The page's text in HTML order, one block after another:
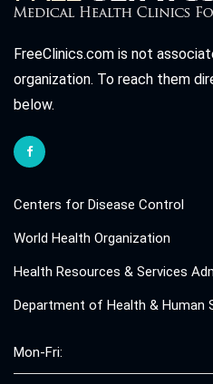
FreeClinics.com is not
organization. To reach them
below.
Centers for Disease Control
World Health Organization
Health Resources & Services
Department of Health & Human
Mon-Fri: